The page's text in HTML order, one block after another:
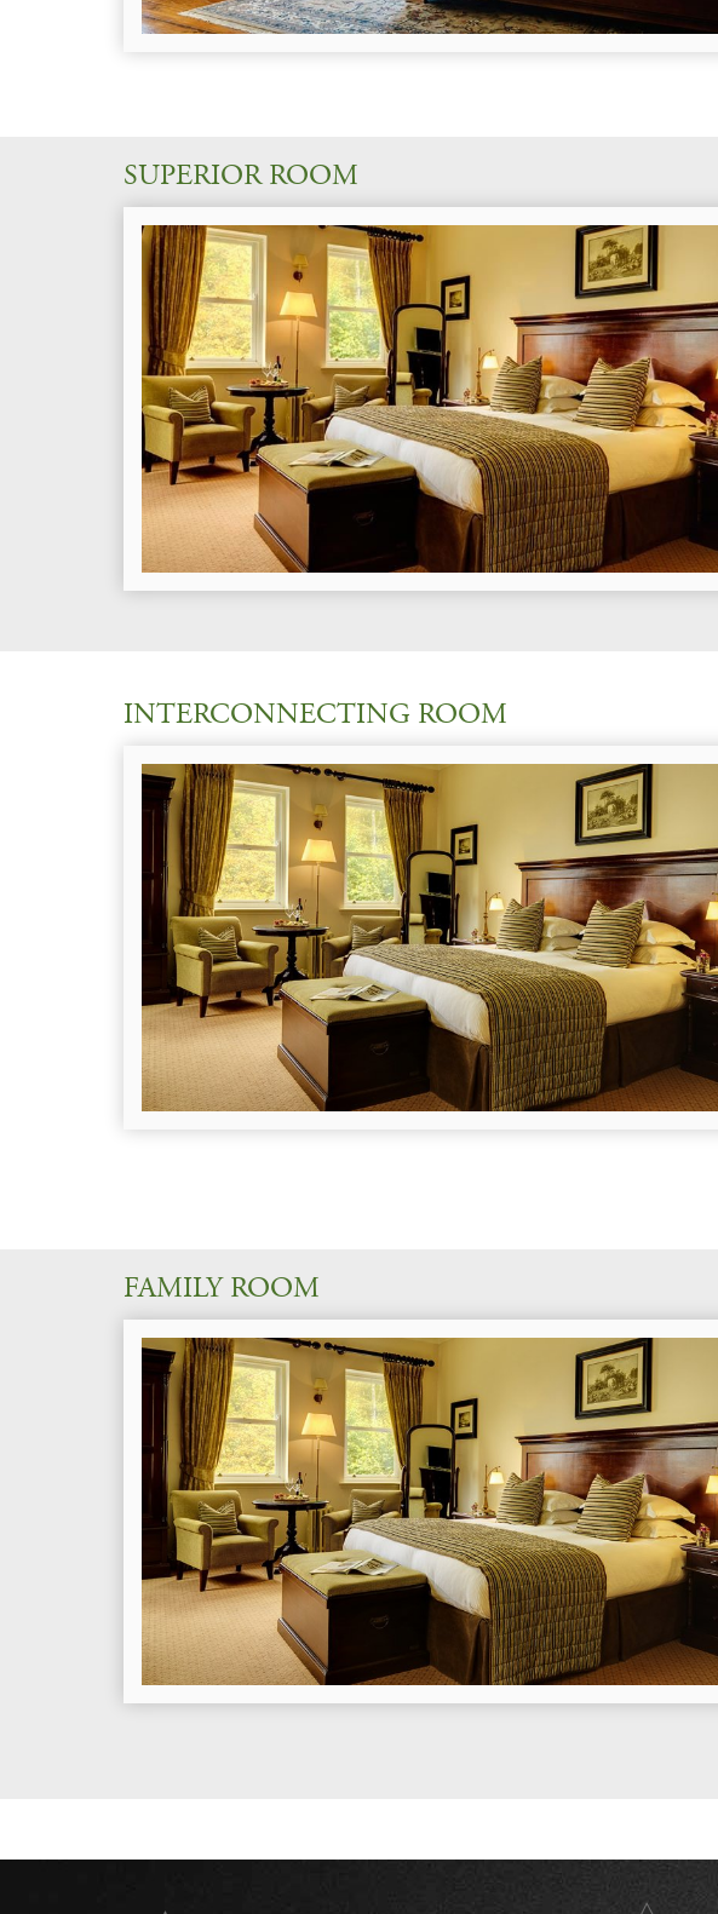
SUPERIOR ROOM
INTERCONNECTING ROOM
FAMILY ROOM